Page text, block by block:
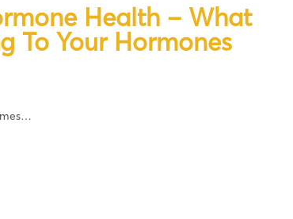
Health – What
To Your Hormones